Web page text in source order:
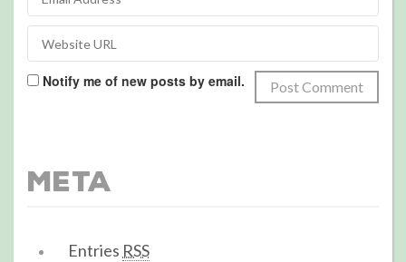
Notify me of new posts by email.
Meta
Entries RSS